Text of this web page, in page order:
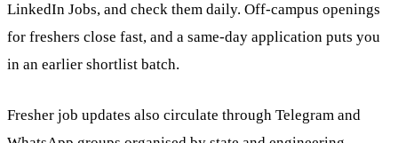
LinkedIn Jobs, and check them daily. Off-campus openings
for freshers close fast, and a same-day application puts you
in an earlier shortlist batch.
Fresher job updates also circulate through Telegram and